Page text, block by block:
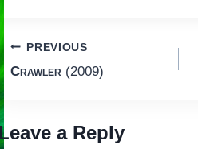
Post
navigation
PREVIOUS
Crawler(2009)
a Reply